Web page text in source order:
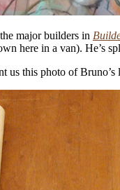
major builders in
here in a van). He’s
us this photo of